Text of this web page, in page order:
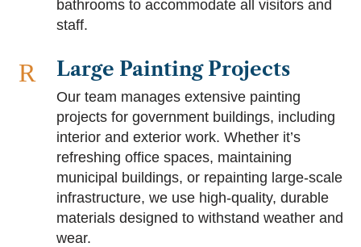
bathrooms to accommodate all visitors and
staff.
R Large Painting Projects
Our team manages extensive painting
projects for government buildings, including
interior and exterior work. Whether it’s
refreshing office spaces, maintaining
municipal buildings, or repainting large-scale
infrastructure, we use high-quality, durable
materials designed to withstand weather and
wear.